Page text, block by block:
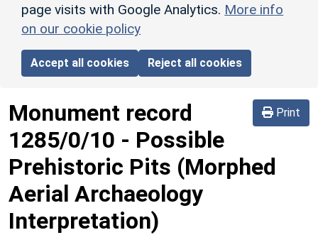
page visits with Google Analytics. More info
on our cookie policy
Accept all cookies Reject all cookies
Print
Monument record
1285/0/10 - Possible
Prehistoric Pits (Morphed
Aerial Archaeology
Interpretation)